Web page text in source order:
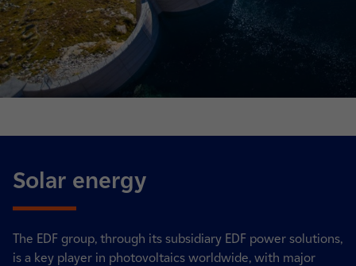
Solar energy
The EDF group, through its subsidiary EDF power solutions,
is a key player in photovoltaics worldwide, with major